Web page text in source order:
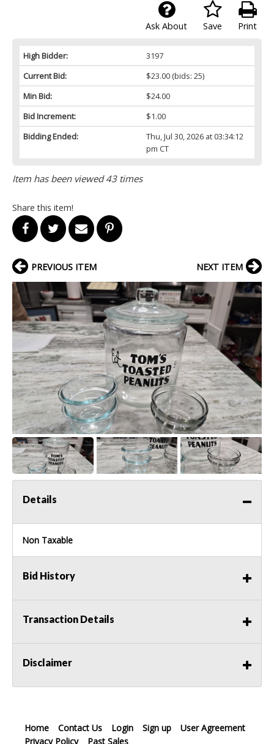
Print
Save
Ask About
High Bidder:
3197
Current Bid:
$23.00(bids: 25)
Min Bid:
$24.00
Bid Increment:
$1.00
Bidding Ended:
Thu, Jul 30, 2026 at 03:34:12
pm CT
Item has been viewed 43 times
Share this item!
PREVIOUS ITEM NEXT ITEM
Details
Non Taxable
Bid History
Transaction Details
Disclaimer
Home Contact Us Login Sign up
User Agreement
Privacy Policy
Past Sales